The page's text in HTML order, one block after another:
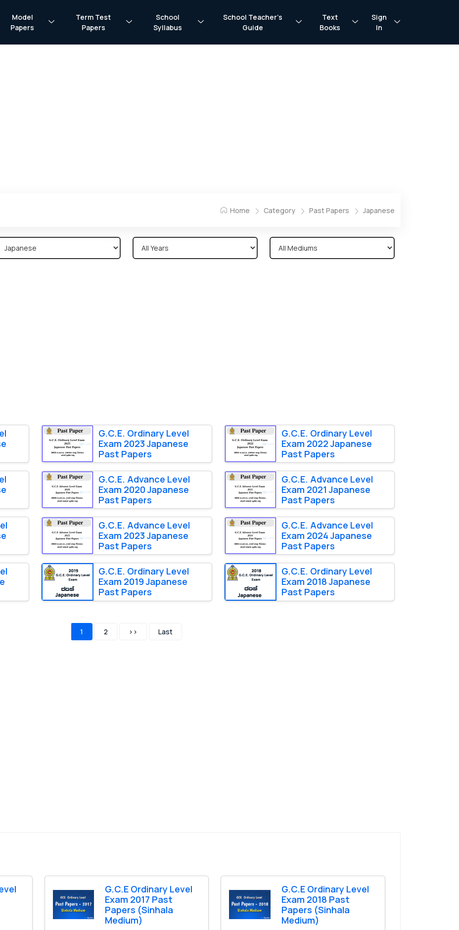
Model
Papers
Term Test
Papers
School
Syllabus
School Teacher’s
Guide
Text
Books
Sign
In
Home Category Past Papers Japanese
G.C.E. Ordinary Level
Exam 2023 Japanese
Past Papers
G.C.E. Ordinary Level
Exam 2022 Japanese
Past Papers
G.C.E. Advance Level
Exam 2020 Japanese
Past Papers
G.C.E. Advance Level
Exam 2021 Japanese
Past Papers
G.C.E. Advance Level
Exam 2023 Japanese
Past Papers
G.C.E. Advance Level
Exam 2024 Japanese
Past Papers
G.C.E. Ordinary Level
Exam 2019 Japanese
Past Papers
G.C.E. Ordinary Level
Exam 2018 Japanese
Past Papers
1 2 >> Last
G.C.E Ordinary Level
Exam 2017 Past
Papers (Sinhala
Medium)
G.C.E Ordinary Level
Exam 2018 Past
Papers (Sinhala
Medium)